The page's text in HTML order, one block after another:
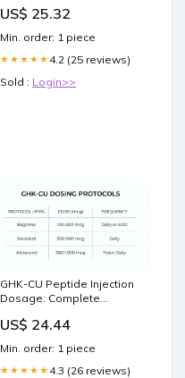
US$ 25.32
Min. order: 1 piece
★★★★★ 4.2 (25 reviews)
Sold : Login>>
GHK-CU Peptide Injection
Dosage: Complete
Results
US$ 24.44
Min. order: 1 piece
★★★★★ 4.3 (26 reviews)